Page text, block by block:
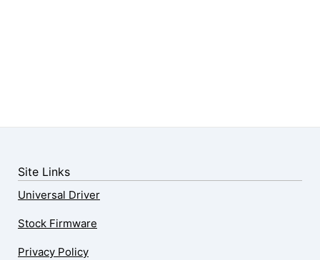
Site Links
Universal Driver
Stock Firmware
Privacy Policy